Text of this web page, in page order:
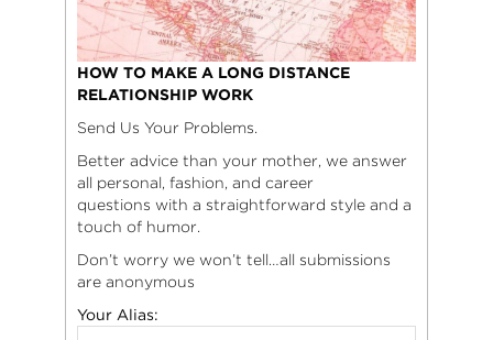
HOW TO MAKE A LONG DISTANCE
RELATIONSHIP WORK
Send Us Your Problems.
Better advice than your mother, we answer
all personal, fashion, and career
questions with a straightforward style and a
touch of humor.
Don’t worry we won’t tell…all submissions
are anonymous
Your Alias: